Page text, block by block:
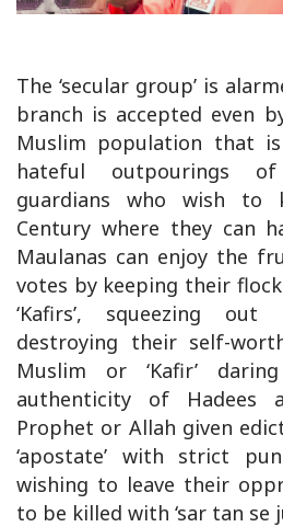
The ‘secular group’ is
branch is accepted even
Muslim population that
hateful outpourings
guardians who wish to
Century where they can
Maulanas can enjoy the
votes by keeping their
‘Kafirs’, squeezing
destroying their self-
Muslim or ‘Kafir’
authenticity of Hadees
Prophet or Allah given
‘apostate’ with strict
wishing to leave their
to be killed with ‘sar tan se